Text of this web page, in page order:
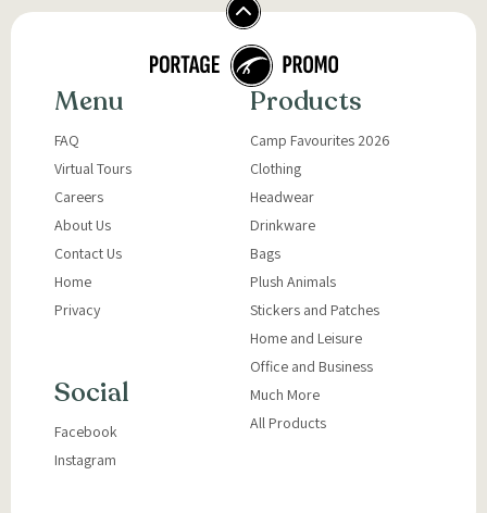
Menu
FAQ
Virtual Tours
Careers
About Us
Contact Us
Home
Privacy
Social
Facebook
Instagram
Products
Camp Favourites 2026
Clothing
Headwear
Drinkware
Bags
Plush Animals
Stickers and Patches
Home and Leisure
Office and Business
Much More
All Products